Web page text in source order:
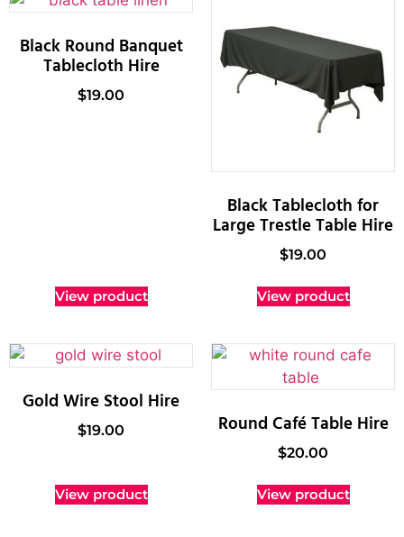
Black Round Banquet
Tablecloth Hire
$19.00
View product
Black Tablecloth for
Large Trestle Table Hire
$19.00
View product
Gold Wire Stool Hire
$19.00
View product
Round Café Table Hire
$20.00
View product